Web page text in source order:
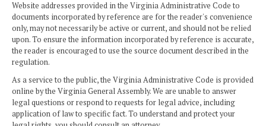
Website addresses provided in the Virginia Administrative Code to
documents incorporated by reference are for the reader's convenience
only, may not necessarily be active or current, and should not be relied
upon. To ensure the information incorporated by reference is accurate,
the reader is encouraged to use the source document described in the
regulation.
As a service to the public, the Virginia Administrative Code is provided
online by the Virginia General Assembly. We are unable to answer
legal questions or respond to requests for legal advice, including
application of law to specific fact. To understand and protect your